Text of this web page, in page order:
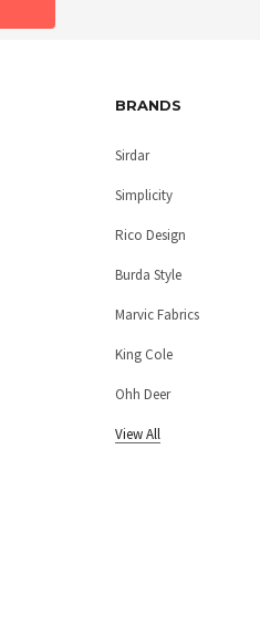
BRANDS
Sirdar
Simplicity
Rico Design
Burda Style
Marvic Fabrics
King Cole
Ohh Deer
View All